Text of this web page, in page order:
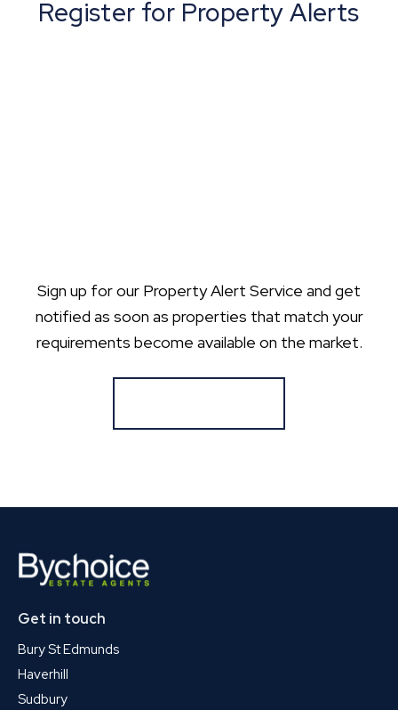
Register for Property Alerts
Sign up for our Property Alert Service and get
notified as soon as properties that match your
requirements become available on the market.
Get in touch
Bury St Edmunds
Haverhill
Sudbury